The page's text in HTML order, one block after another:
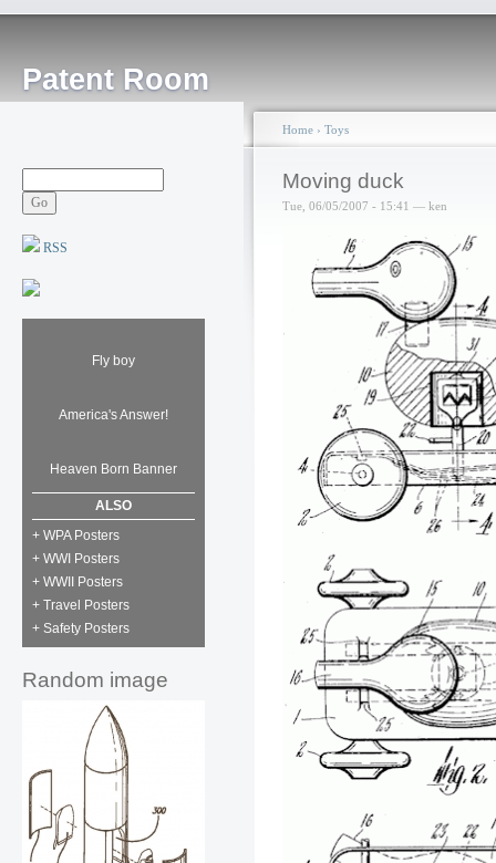
Patent Room
RSS
Fly boy
America's Answer!
Heaven Born Banner
ALSO
+ WPA Posters
+ WWI Posters
+ WWII Posters
+ Travel Posters
+ Safety Posters
Random image
Home › Toys
Moving duck
Tue, 06/05/2007 - 15:41 — ken